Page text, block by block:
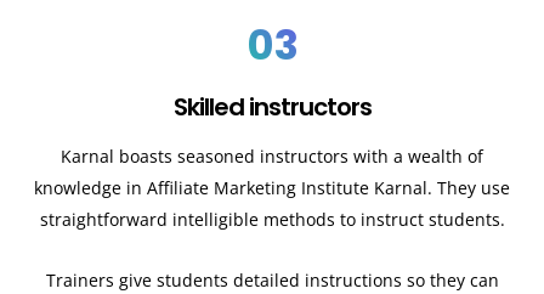
03
Skilled instructors
Karnal boasts seasoned instructors with a wealth of
knowledge in Affiliate Marketing Institute Karnal. They use
straightforward intelligible methods to instruct students.
Trainers give students detailed instructions so they can